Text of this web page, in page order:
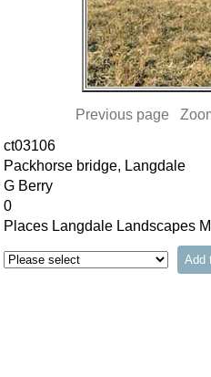
Previous page
ct03106
Packhorse bridge, Langdale
G Berry
0
Places Langdale Landscapes